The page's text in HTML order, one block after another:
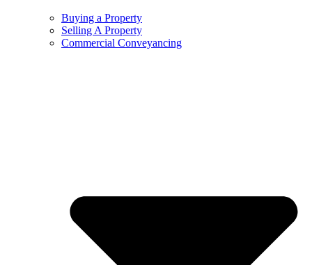
Buying a Property
Selling A Property
Commercial Conveyancing